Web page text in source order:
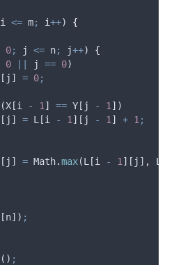
i <= m; i++) {
0; j <= n; j++) {
0 || j == 0)
j ] = 0;
(X[i - 1 ] == Y[ j - 1 ])
j ] = L [i - 1 ][ j - 1 ] + 1 ;
j ] = Math.max(L [i - 1 ][ j ] , L
n]) ;
() ;